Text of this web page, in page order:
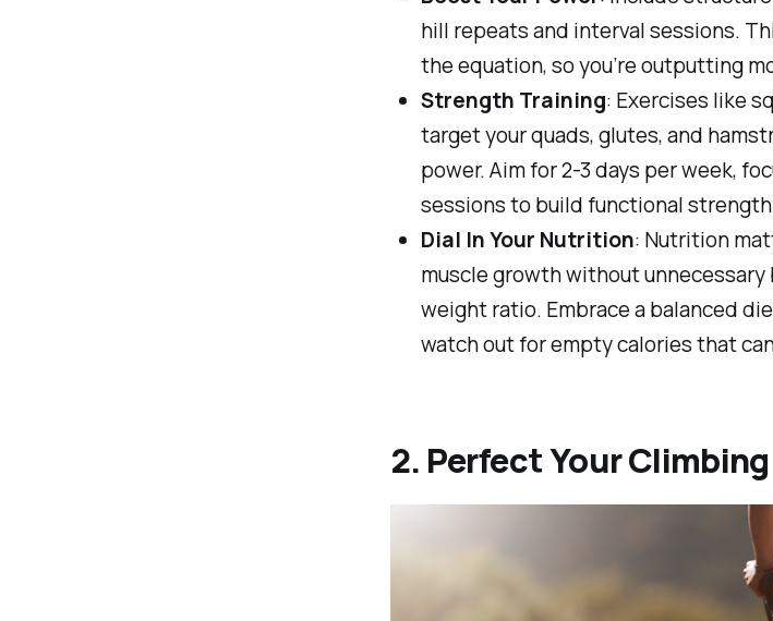
hill repeats and interval sessions.
the equation, so you’re outputting
Strength Training: Exercises like
target your quads, glutes, and
power. Aim for 2-3 days per week,
sessions to build functional
Dial In Your Nutrition: Nutrition
muscle growth without
weight ratio. Embrace a balanced
watch out for empty calories that
2. Perfect Your